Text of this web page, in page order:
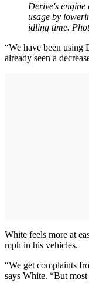
Derive's
usage by
idling time.
“We have been using
already seen a
White feels more at
mph in his vehicles.
“We get complaints
says White. “But